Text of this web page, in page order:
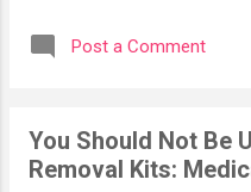
waste of
the health
at the
from the
Foundation,
Post a Comment
You Should Not Be
Removal Kits: